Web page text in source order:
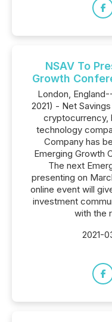
NSAV To
Growth
London,
2021) - Net
cryptocurrency,
technology
Company has
Emerging Growth
The next
presenting on
online event will
investment
with the
2021-